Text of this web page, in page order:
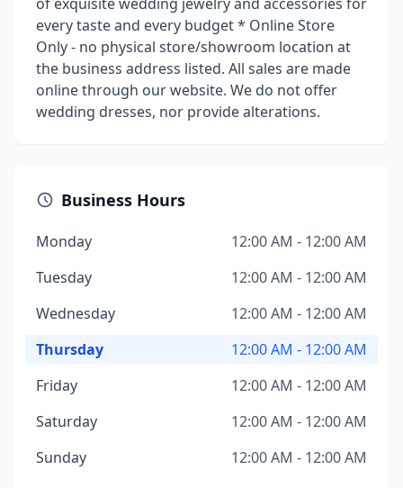
every taste and every budget * Online Store
Only - no physical store/showroom location at
the business address listed. All sales are made
online through our website. We do not offer
wedding dresses, nor provide alterations.
Business Hours
Monday
12:00 AM - 12:00 AM
Tuesday
12:00 AM - 12:00 AM
Wednesday
12:00 AM - 12:00 AM
Thursday
12:00 AM - 12:00 AM
Friday
12:00 AM - 12:00 AM
Saturday
12:00 AM - 12:00 AM
Sunday
12:00 AM - 12:00 AM